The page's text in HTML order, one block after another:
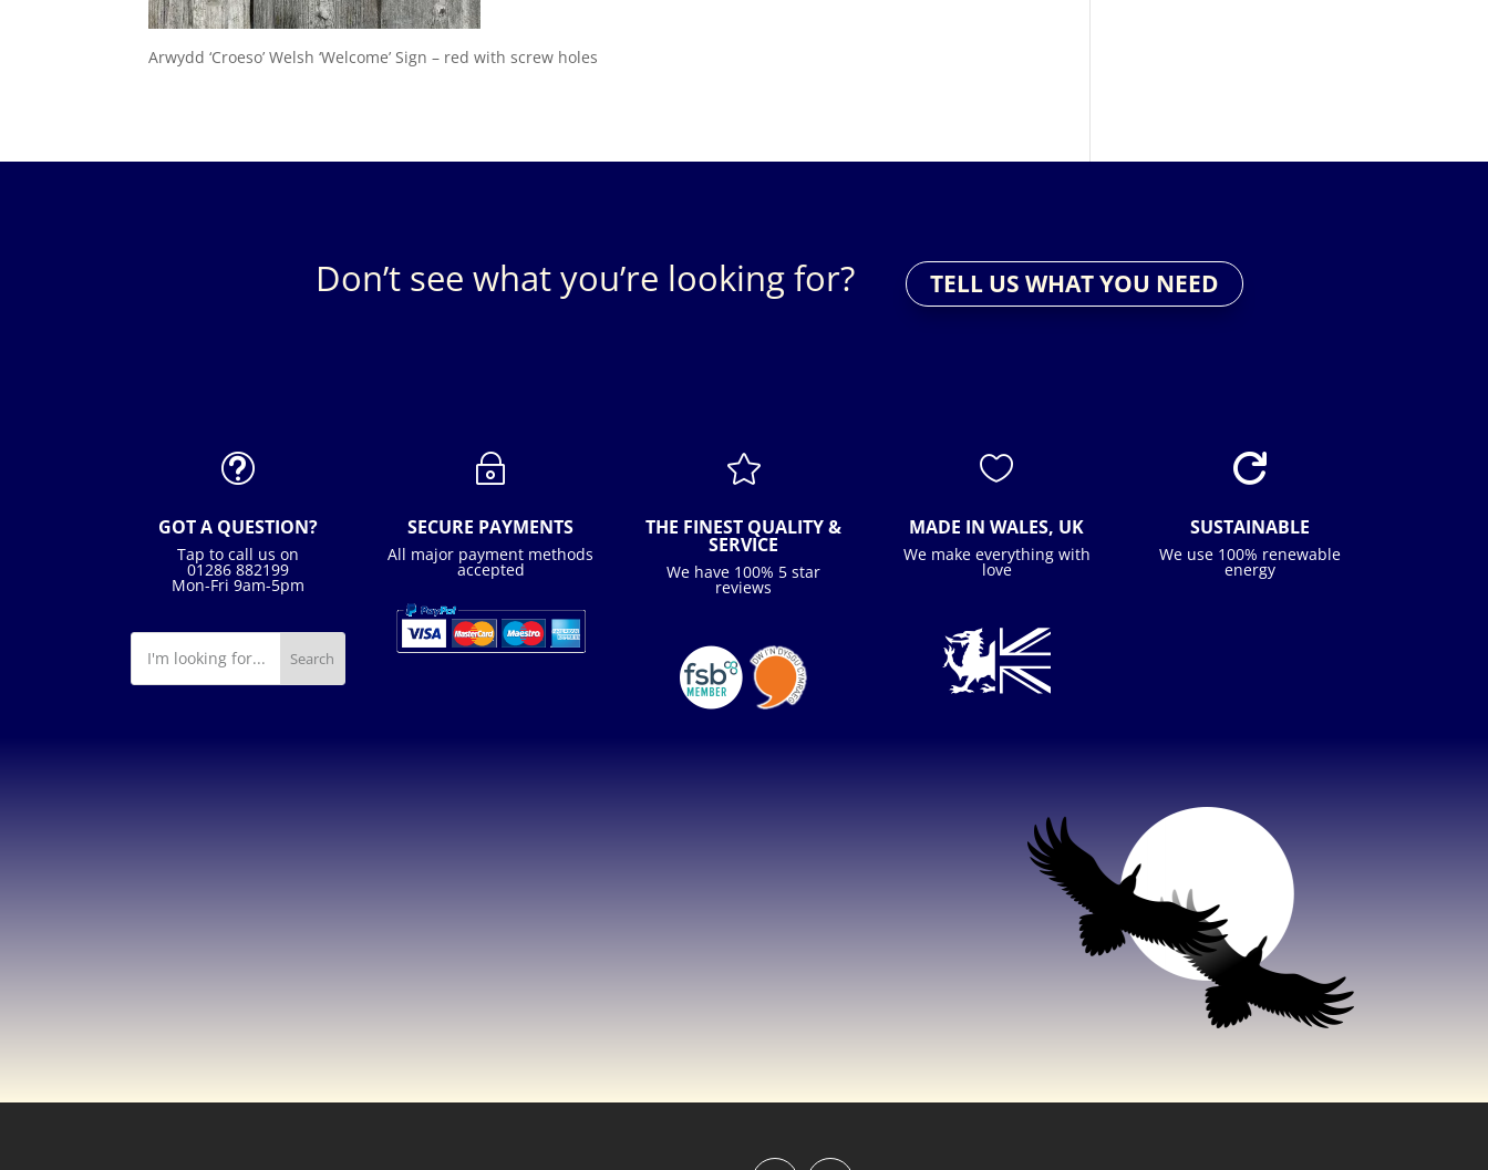
Arwydd ‘Croeso’ Welsh ‘Welcome’ Sign – red with screw holes
Don’t see what you’re looking for? TELL US WHAT YOU NEED
t
GOT A QUESTION?
Tap to call us on
01286 882199
Mon-Fri 9am-5pm
~
SECURE PAYMENTS
All major payment methods
accepted

THE FINEST QUALITY &
SERVICE
We have 100% 5 star
reviews

MADE IN WALES, UK
We make everything with
love

SUSTAINABLE
We use 100% renewable
energy